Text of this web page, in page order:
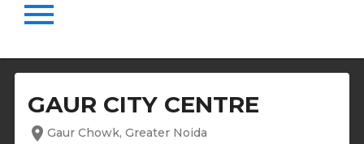
menu
GAUR CITY CENTRE
location_on Gaur Chowk, Greater Noida